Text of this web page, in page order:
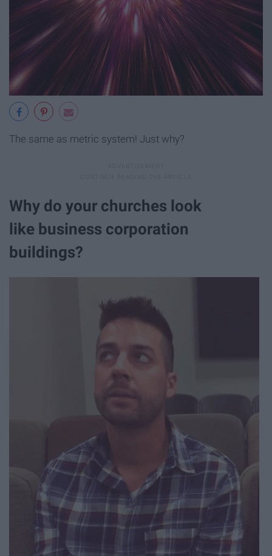
The same as metric system! Just why?
Why do your churches look
like business corporation
buildings?